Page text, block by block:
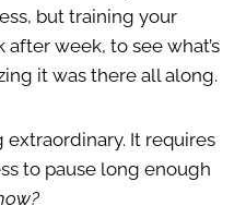
but training your
week, to see what’s
it was there all along.
extraordinary. It requires
to pause long enough